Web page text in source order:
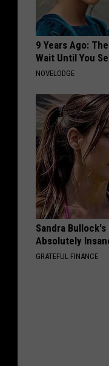
9 Years Ago:
Wait Until You
NOVELODGE
Sandra
Absolutely
GRATEFUL FINANCE